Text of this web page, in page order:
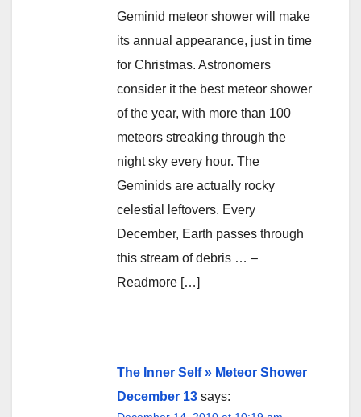
Geminid meteor shower will make
its annual appearance, just in time
for Christmas. Astronomers
consider it the best meteor shower
of the year, with more than 100
meteors streaking through the
night sky every hour. The
Geminids are actually rocky
celestial leftovers. Every
December, Earth passes through
this stream of debris … –
Readmore […]
The Inner Self » Meteor Shower
December 13 says: